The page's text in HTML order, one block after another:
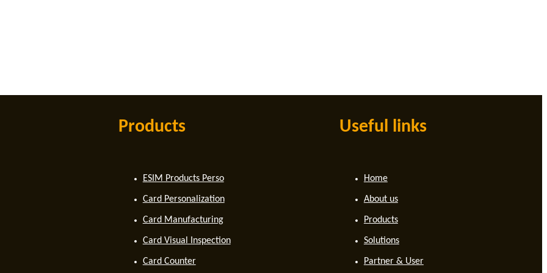
Products
ESIM Products Perso
Card Personalization
Card Manufacturing
Card Visual Inspection
Card Counter
Useful links
Home
About us
Products
Solutions
Partner & User